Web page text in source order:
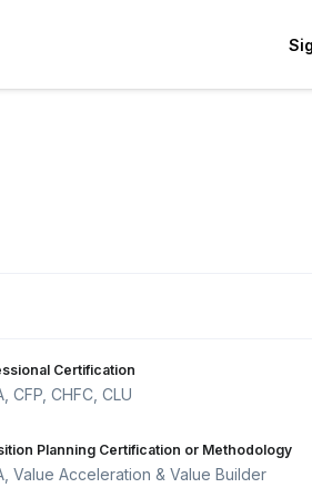
Certification
CFP, CHFC, CLU
Planning Certification or Methodology
Value Acceleration & Value Builder